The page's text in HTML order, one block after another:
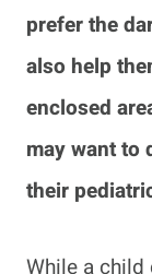
prefer the
also help
enclosed
may want to
their
While a